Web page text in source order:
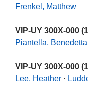
Frenkel, Matthew
VIP-UY 300X-000
Piantella, Benedetta
VIP-UY 300X-000
Lee, Heather·